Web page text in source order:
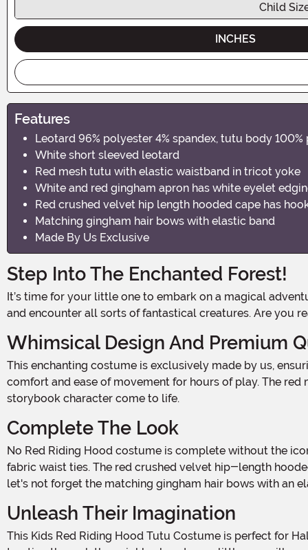
Child
INCHES
Features
Leotard 96% polyester 4% spandex, tutu body
White short sleeved leotard
Red mesh tutu with elastic waistband in tricot yoke
White and red gingham apron has white eyelet
Red crushed velvet hip length hooded cape has
Matching gingham hair bows with elastic band
Made By Us Exclusive
Step Into The Enchanted Forest!
It’s time for your little one to embark on a magical adventure this Halloween. With our Kids Red Riding Hood Tutu Costume, they’ll be ready to explore the depths of the woods
and encounter all sorts of fantastical creatures. Are you
Whimsical Design And Premium
This enchanting costume is exclusively made by us, ensuring that your child will stand out from the crowd. The costume features a white short-sleeved leotard, providing
comfort and ease of movement for hours of play. The
storybook character come to life.
Complete The Look
No Red Riding Hood costume is complete without the iconic accessories. Our costume includes a white and red gingham apron with delicate white eyelet edging and self-
fabric waist ties. The red crushed velvet hip-length
let's not forget the matching gingham hair bows with an
Unleash Their Imagination
This Kids Red Riding Hood Tutu Costume is perfect for Halloween parties, school plays, or just everyday dress-up fun. Whether they're walking through the woods or trick-or-